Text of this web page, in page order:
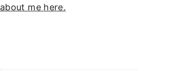
about me here.